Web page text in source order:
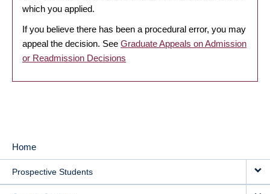
which you applied.
If you believe there has been a procedural error, you may
appeal the decision. See Graduate Appeals on Admission
or Readmission Decisions
MAIN
NAVIGATION
Home
Prospective Students